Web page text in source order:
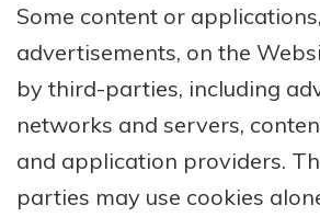
Some content or
advertisements, on the
by third-parties, including
networks and servers,
and application providers.
parties may use cookies